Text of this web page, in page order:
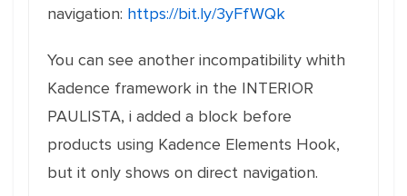
navigation: https://bit.ly/3yFfWQk
You can see another incompatibility whith
Kadence framework in the INTERIOR
PAULISTA, i added a block before
products using Kadence Elements Hook,
but it only shows on direct navigation.